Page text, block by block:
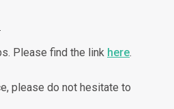
Please find the link here.
please do not hesitate to